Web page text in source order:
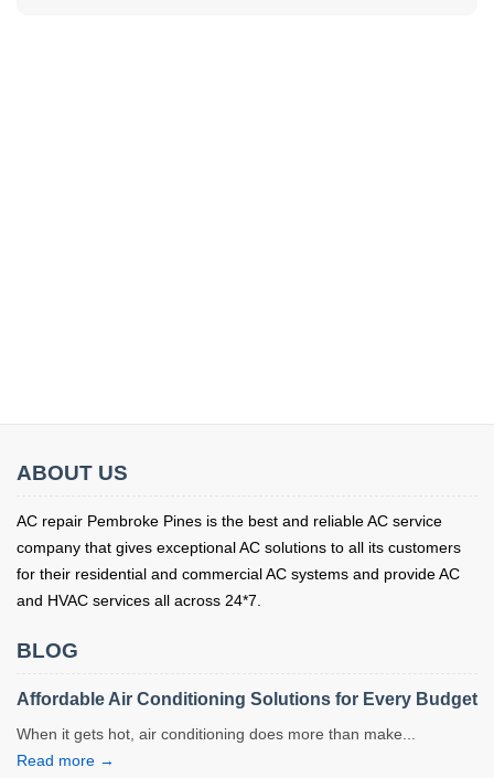
ABOUT US
AC repair Pembroke Pines is the best and reliable AC service
company that gives exceptional AC solutions to all its customers
for their residential and commercial AC systems and provide AC
and HVAC services all across 24*7.
BLOG
Affordable Air Conditioning Solutions for Every Budget
When it gets hot, air conditioning does more than make...
Read more →